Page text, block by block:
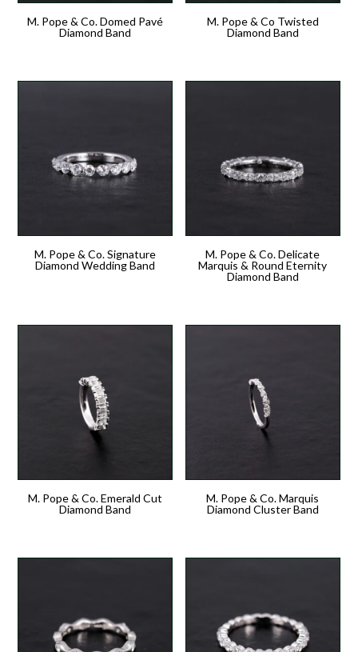
M. Pope & Co. Domed Pavé
Diamond Band
M. Pope & Co Twisted
Diamond Band
M. Pope & Co. Signature
Diamond Wedding Band
M. Pope & Co. Delicate
Marquis & Round Eternity
Diamond Band
M. Pope & Co. Emerald Cut
Diamond Band
M. Pope & Co. Marquis
Diamond Cluster Band